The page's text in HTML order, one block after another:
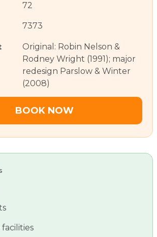
72
7373
Original: Robin Nelson &
Rodney Wright (1991); major
redesign Parslow & Winter
(2008)
BOOK NOW